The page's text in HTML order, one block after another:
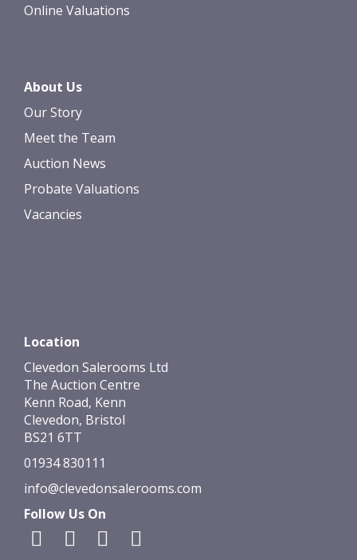
Online Valuations
About Us
Our Story
Meet the Team
Auction News
Probate Valuations
Vacancies
Location
Clevedon Salerooms Ltd
The Auction Centre
Kenn Road, Kenn
Clevedon, Bristol
BS21 6TT
01934 830111
info@clevedonsalerooms.com
Follow Us On